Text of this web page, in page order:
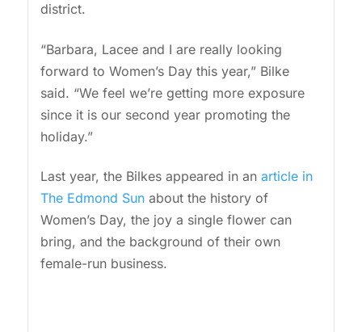
district.
“Barbara, Lacee and I are really looking
forward to Women’s Day this year,” Bilke
said. “We feel we’re getting more exposure
since it is our second year promoting the
holiday.”
Last year, the Bilkes appeared in an article in
The Edmond Sunabout the history of
Women’s Day, the joy a single flower can
bring, and the background of their own
female-run business.